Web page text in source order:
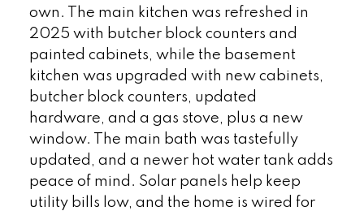
own. The main kitchen was refreshed in
2025 with butcher block counters and
painted cabinets, while the basement
kitchen was upgraded with new cabinets,
butcher block counters, updated
hardware, and a gas stove, plus a new
window. The main bath was tastefully
updated, and a newer hot water tank adds
peace of mind. Solar panels help keep
utility bills low, and the home is wired for